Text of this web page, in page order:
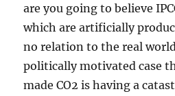
are you going to believe
which are artificially
no relation to the real
politically motivated case
made CO2 is having a